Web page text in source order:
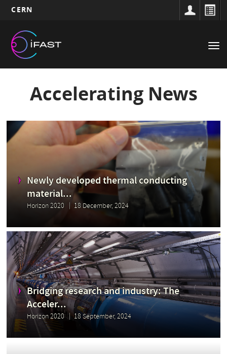
main
content
CERN
Main
navigation
Accelerating News
Newly developed thermal conducting
material...
Horizon 2020 18 December, 2024
Bridging research and industry: The
Acceler...
Horizon 2020 18 September, 2024